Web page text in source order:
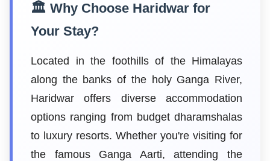
🏛️ Why Choose Haridwar for
Your Stay?
Located in the foothills of the Himalayas
along the banks of the holy Ganga River,
Haridwar offers diverse accommodation
options ranging from budget dharamshalas
to luxury resorts. Whether you're visiting for
the famous Ganga Aarti, attending the